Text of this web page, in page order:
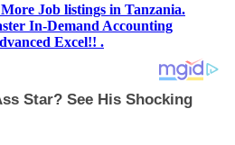
Job listings in Tanzania.
In-Demand Accounting
Excel!! .